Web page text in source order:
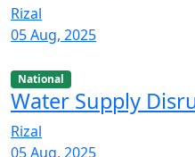
Rizal
05 Aug, 2025
National
Water Supply
Rizal
05 Aug, 2025